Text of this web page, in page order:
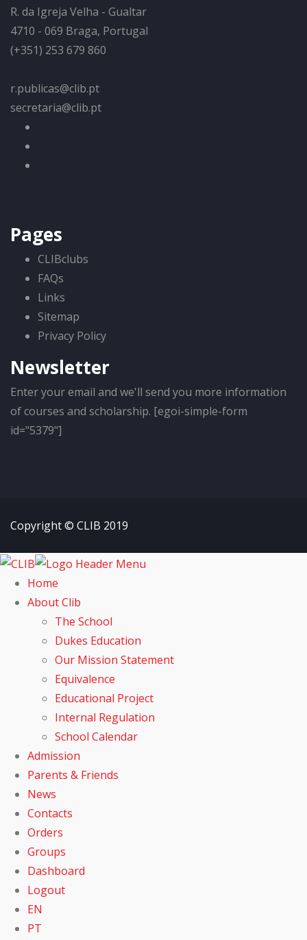
R. da Igreja Velha - Gualtar
4710 - 069 Braga, Portugal
(+351) 253 679 860
r.publicas@clib.pt
secretaria@clib.pt
Pages
CLIBclubs
FAQs
Links
Sitemap
Privacy Policy
Newsletter
Enter your email and we'll send you more information
of courses and scholarship. [egoi-simple-form
id="5379"]
Copyright © CLIB 2019
Home
About Clib
The School
Dukes Education
Our Mission Statement
Equivalence
Educational Project
Internal Regulation
School Calendar
Admission
Parents & Friends
News
Contacts
Orders
Groups
Dashboard
Logout
EN
PT